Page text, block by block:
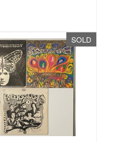
SOLD